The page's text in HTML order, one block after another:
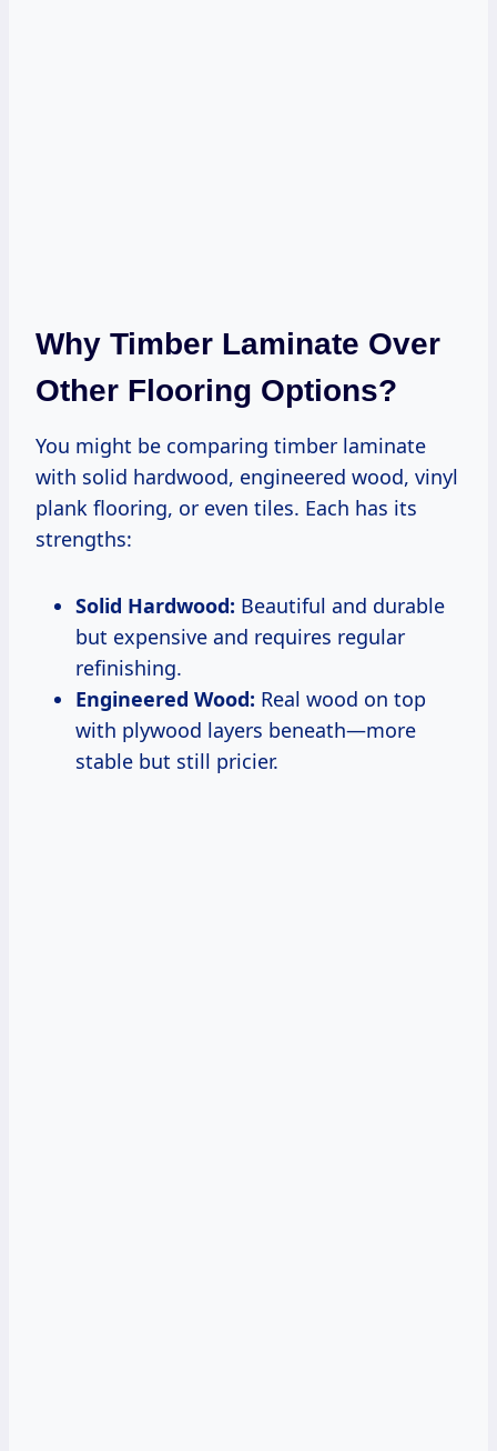
Why Timber Laminate Over
Other Flooring Options?
You might be comparing timber laminate
with solid hardwood, engineered wood, vinyl
plank flooring, or even tiles. Each has its
strengths:
Solid Hardwood: Beautiful and durable
but expensive and requires regular
refinishing.
Engineered Wood: Real wood on top
with plywood layers beneath—more
stable but still pricier.